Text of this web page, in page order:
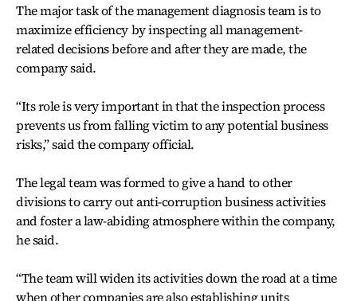
The major task of the management diagnosis team is to
maximize efficiency by inspecting all management-
related decisions before and after they are made, the
company said.
“Its role is very important in that the inspection process
prevents us from falling victim to any potential business
risks,” said the company official.
The legal team was formed to give a hand to other
divisions to carry out anti-corruption business activities
and foster a law-abiding atmosphere within the company,
he said.
“The team will widen its activities down the road at a time
when other companies are also establishing units